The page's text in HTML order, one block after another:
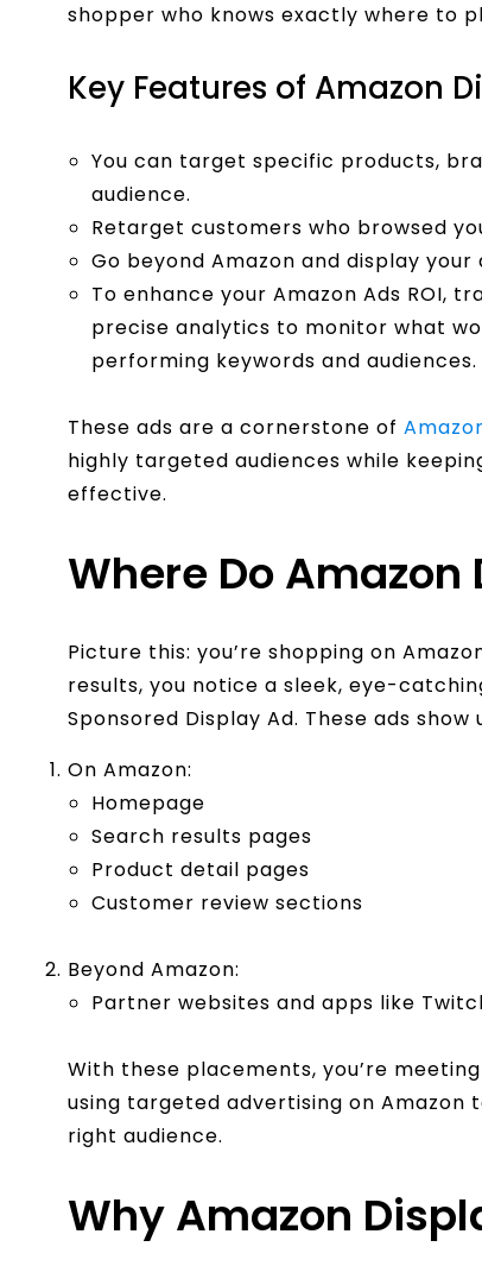
shopper who knows exactly where to
Key Features of Amazon
You can target specific products,
audience.
Retarget customers who browsed
Go beyond Amazon and display
To enhance your Amazon Ads ROI,
precise analytics to monitor what
performing keywords and audiences.
These ads are a cornerstone of
highly targeted audiences while
effective.
Where Do
Picture this: you’re shopping on
results, you notice a sleek, eye-
Sponsored Display Ad. These ads
On Amazon:
Homepage
Search results pages
Product detail pages
Customer review sections
Beyond Amazon:
Partner websites and apps like
With these placements, you’re
using targeted advertising on
right audience.
Why Amazon